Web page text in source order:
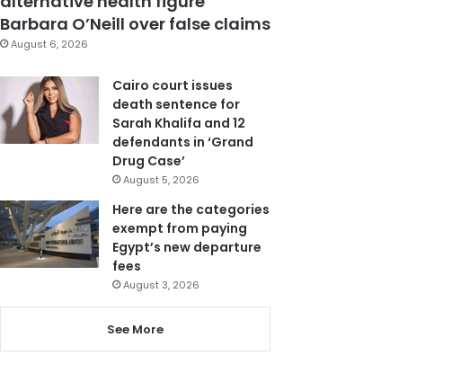
Barbara O’Neill over false claims
August 6, 2026
Cairo court issues
death sentence for
Sarah Khalifa and 12
defendants in ‘Grand
Drug Case’
August 5, 2026
Here are the categories
exempt from paying
Egypt’s new departure
fees
August 3, 2026
See More